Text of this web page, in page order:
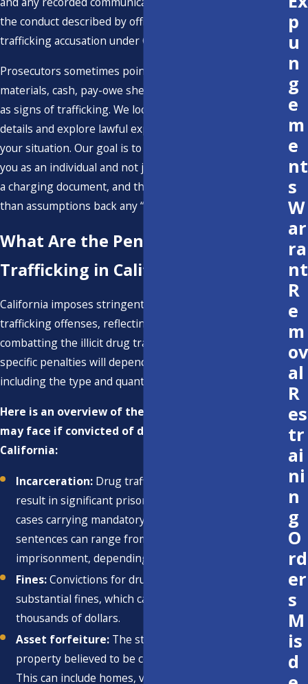
the conduct described by officers truly supports a
trafficking accusation under California law.
Prosecutors sometimes point to items like packaging
materials, cash, pay-owe sheets, or multiple cell phones
as signs of trafficking. We look beyond those surface
details and explore lawful explanations that may apply in
your situation. Our goal is to ensure that the court sees
you as an individual and not just as a set of allegations on
a charging document, and that reliable evidence rather
than assumptions back any “intent to sell” claim.
What Are the Penalties for Drug
Trafficking in California?
California imposes stringent penalties for drug
trafficking offenses, reflecting the state's commitment to
combatting the illicit drug trade. The severity of the
specific penalties will depend on various factors,
including the type and quantity of drugs involved.
Here is an overview of the potential penalties you
may face if convicted of drug trafficking in
California:
Incarceration: Drug trafficking convictions often
result in significant prison sentences, with some
cases carrying mandatory minimum sentences. These
sentences can range from several years to life
imprisonment, depending on the circumstances.
Fines:Convictions for drug trafficking can result in
substantial fines, which can reach hundreds of
thousands of dollars.
Asset forfeiture: The state may seize assets and
property believed to be connected to drug trafficking.
This can include homes, vehicles, and financial assets.
p
u
n
g
e
m
e
nt
s
W
ar
ra
nt
R
e
m
ov
al
R
es
tr
ai
ni
n
g
O
rd
er
s
M
is
d